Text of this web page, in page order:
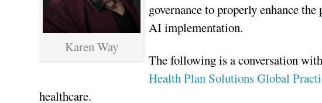
Karen Way
governance to properly enhance
AI implementation.
The following is a conversation
Health Plan Solutions Global
healthcare.